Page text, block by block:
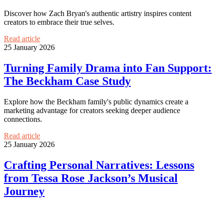
Discover how Zach Bryan's authentic artistry inspires content
creators to embrace their true selves.
Read article
25 January 2026
Turning Family Drama into Fan Support:
The Beckham Case Study
Explore how the Beckham family's public dynamics create a
marketing advantage for creators seeking deeper audience
connections.
Read article
25 January 2026
Crafting Personal Narratives: Lessons
from Tessa Rose Jackson’s Musical
Journey